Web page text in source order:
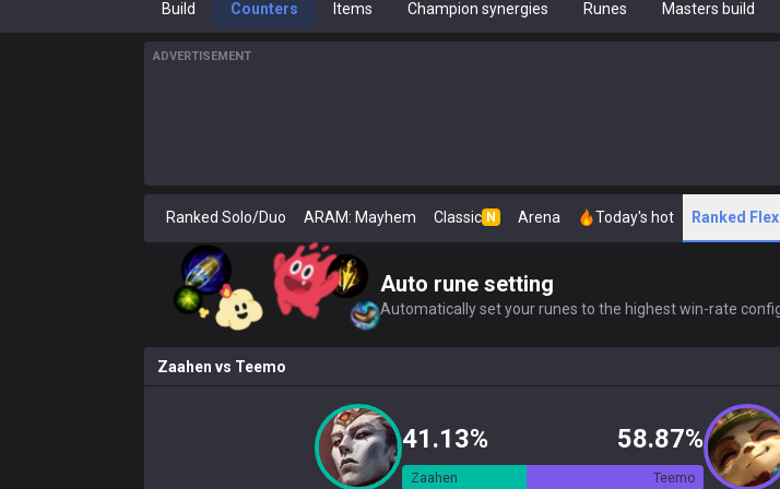
Build Counters Items Champion synergies Runes Masters build
ADVERTISEMENT
Ranked Solo/Duo ARAM: Mayhem Classic N Arena Today's hot Ranked Flex
Auto rune setting
Automatically set your runes to the highest win-rate
Zaahen vs Teemo
41.13% 58.87%
Zaahen Teemo